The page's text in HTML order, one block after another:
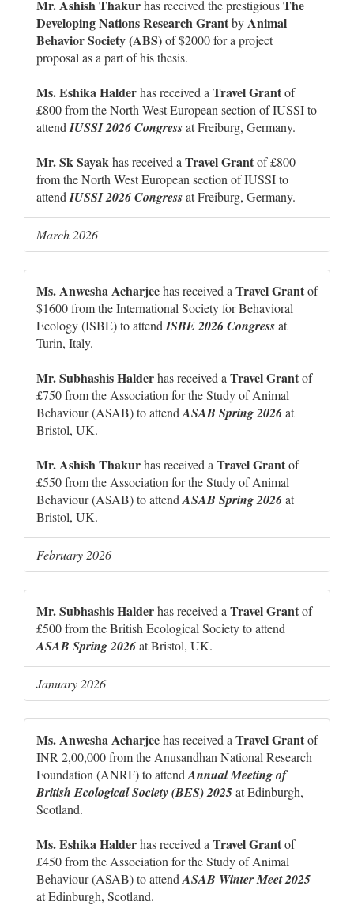
Mr. Ashish Thakurhas received the prestigiousThe
Developing Nations Research GrantbyAnimal
Behavior Society (ABS)of $2000 for a project
proposal as a part of his thesis.
Ms. Eshika Halderhas received a Travel Grantof
£800 from the North West European section of IUSSI to
attend IUSSI 2026 Congressat Freiburg, Germany.
Mr. Sk Sayakhas received a Travel Grantof £800
from the North West European section of IUSSI to
attend IUSSI 2026 Congressat Freiburg, Germany.
March 2026
Ms. Anwesha Acharjeehas received a Travel Grantof
$1600 from the International Society for Behavioral
Ecology (ISBE) to attend ISBE 2026 Congressat
Turin, Italy.
Mr. Subhashis Halderhas received a Travel Grantof
£750 from the Association for the Study of Animal
Behaviour (ASAB) to attend ASAB Spring 2026at
Bristol, UK.
Mr. Ashish Thakurhas received a Travel Grantof
£550 from the Association for the Study of Animal
Behaviour (ASAB) to attend ASAB Spring 2026at
Bristol, UK.
February 2026
Mr. Subhashis Halderhas received a Travel Grantof
£500 from the British Ecological Society to attend
ASAB Spring 2026at Bristol, UK.
January 2026
Ms. Anwesha Acharjeehas received a Travel Grantof
INR 2,00,000 from the Anusandhan National Research
Foundation (ANRF) to attend Annual Meeting of
British Ecological Society (BES) 2025at Edinburgh,
Scotland.
Ms. Eshika Halderhas received a Travel Grantof
£450 from the Association for the Study of Animal
Behaviour (ASAB) to attend ASAB Winter Meet 2025
at Edinburgh, Scotland.